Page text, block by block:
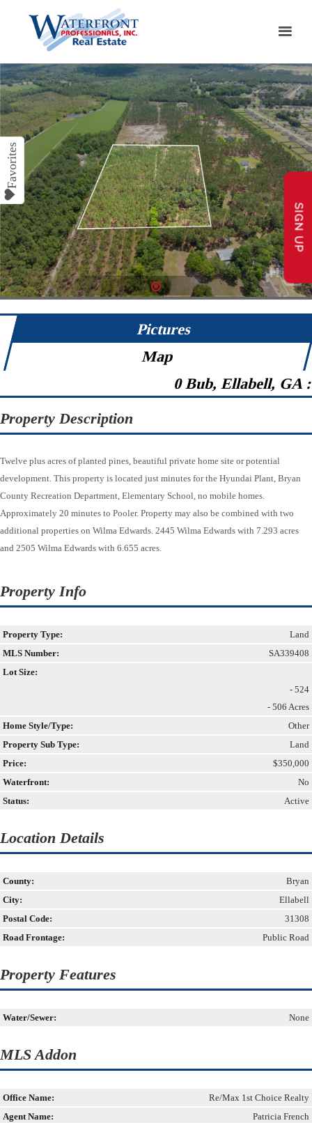
1
Pictures
Map
0 Bub, Ellabell, GA
Property Description
Twelve plus acres of planted pines, beautiful private home site or potential
development. This property is located just minutes for the Hyundai Plant, Bryan
County Recreation Department, Elementary School, no mobile homes.
Approximately 20 minutes to Pooler. Property may also be combined with two
additional properties on Wilma Edwards. 2445 Wilma Edwards with 7.293 acres
and 2505 Wilma Edwards with 6.655 acres.
Property Info
Property Type:
Land
MLS Number:
SA339408
Lot Size:
- 524
- 506 Acres
Home Style/Type:
Other
Property Sub Type:
Land
Price:
$350,000
Waterfront:
No
Status:
Active
Location Details
County:
Bryan
City:
Ellabell
Postal Code:
31308
Road Frontage:
Public Road
Property Features
Water/Sewer: None
MLS Addon
Office Name:
Re/Max 1st Choice Realty
Agent Name:
Patricia French
SIGN UP